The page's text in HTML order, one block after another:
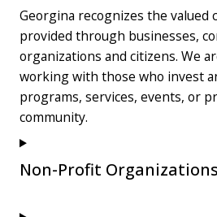
Georgina recognizes the
provided through businesses,
organizations and citizens. We
working with those who invest
programs, services, events, or
community.
Non-Profit